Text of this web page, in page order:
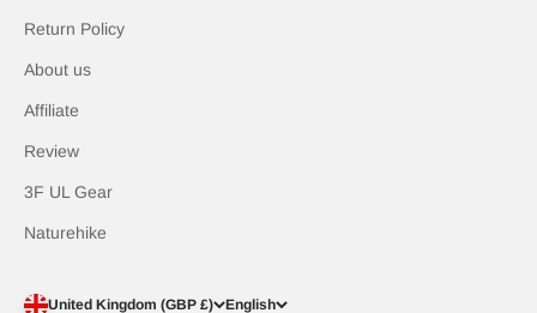
Return Policy
About us
Affiliate
Review
3F UL Gear
Naturehike
United Kingdom (GBP £) English